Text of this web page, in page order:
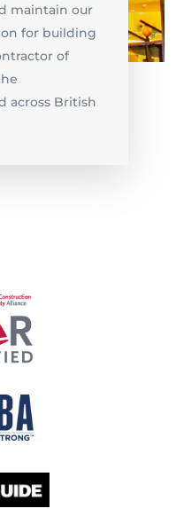
maintain our
for building
of
across British